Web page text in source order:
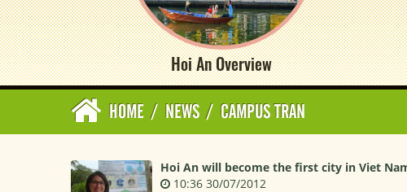
Hoi An Overview
HOME / NEWS / CAMPUS TRAN
Hoi An will become the first city in Viet
10:36 30/07/2012